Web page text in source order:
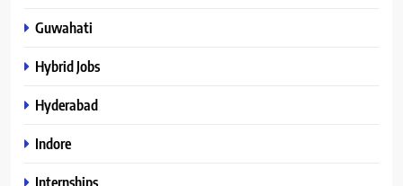
Guwahati
Hybrid Jobs
Hyderabad
Indore
Internships